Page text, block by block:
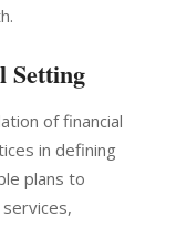
Setting
of financial
in defining
plans to